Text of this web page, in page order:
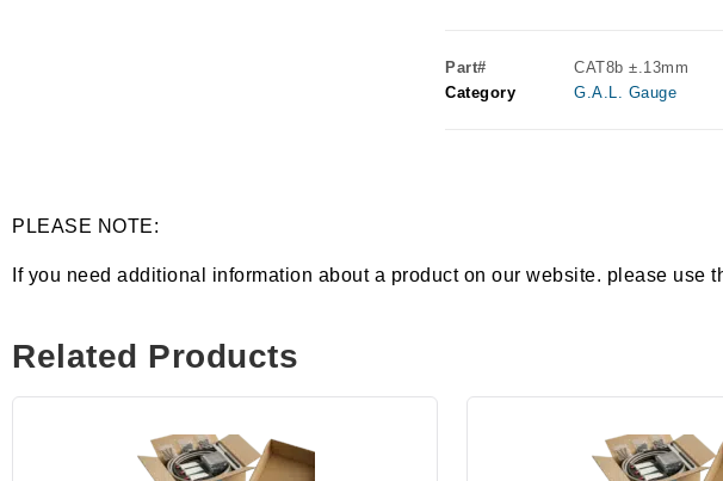
Part#
CAT8b ±.13mm
Category
G.A.L. Gauge
PLEASE NOTE:
If you need additional information about a product on our website. please use
Related Products